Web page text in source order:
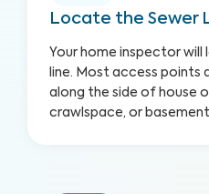
Locate the Sewer
Your home inspector
line. Most access points
along the side of house
crawlspace, or